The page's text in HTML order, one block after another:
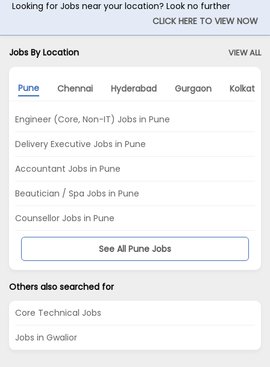
Looking for Jobs near your location? Look no further
CLICK HERE TO VIEW NOW
Jobs By Location VIEW ALL
Pune Chennai Hyderabad Gurgaon Kolkata
Engineer (Core, Non-IT) Jobs in Pune
Delivery Executive Jobs in Pune
Accountant Jobs in Pune
Beautician / Spa Jobs in Pune
Counsellor Jobs in Pune
See All Pune Jobs
Others also searched for
Core Technical Jobs
Jobs in Gwalior